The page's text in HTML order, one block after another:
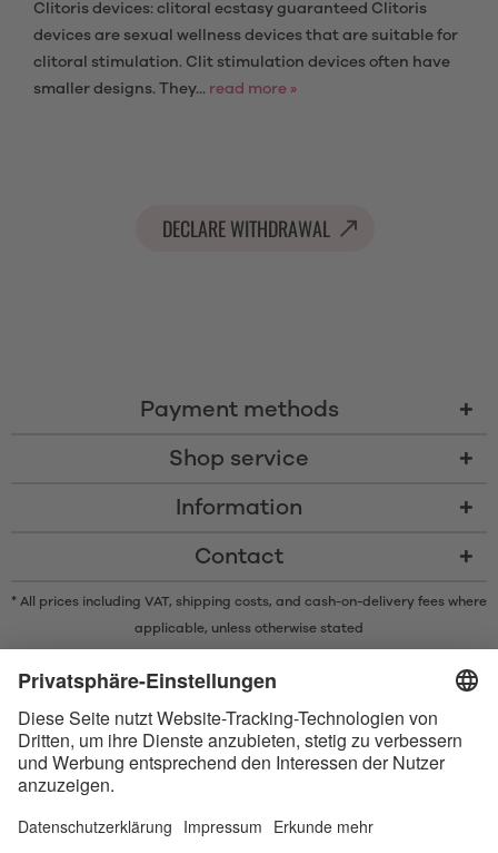
Clitoris devices: clitoral ecstasy guaranteed Clitoris
devices are sexual wellness devices that are suitable for
clitoral stimulation. Clit stimulation devices often have
smaller designs. They... read more »
DECLARE WITHDRAWAL
Payment methods
Shop service
Information
Contact
* All prices including VAT, shipping costs, and cash-on-delivery fees where
applicable, unless otherwise stated
by Bluetooth SIG, Inc. and any use of such marks by Satisfyer GmbH is
under license.
Apple, the Apple logo and Apple Watch are trademarks of Apple Inc.
Google Play and the Google Play logo are trademarks of Google LLC.